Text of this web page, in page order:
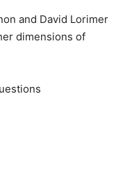
and David Lorimer
dimensions of